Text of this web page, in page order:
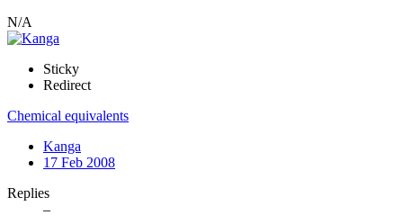
N/A
Sticky
Redirect
Chemical equivalents
Kanga
17 Feb 2008
Replies
–